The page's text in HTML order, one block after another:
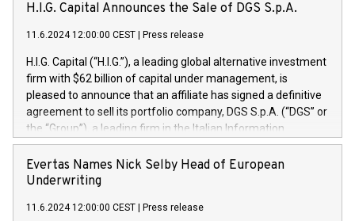
H.I.G. Capital Announces the Sale of DGS S.p.A.
11.6.2024 12:00:00 CEST Press release
H.I.G. Capital (“H.I.G.”), a leading global alternative investment
firm with $62 billion of capital under management, is
pleased to announce that an affiliate has signed a definitive
agreement to sell its portfolio company, DGS S.p.A. (“DGS” or
the “Group”), a leading firm in the Italian Information
Technology market, to DGS Co-Founders and management
team in partnership with ICG, a global alternative asset
manager. Since its inception in 1997, DGShas supported
maintenance of complex IT systems, with a specialization in
Evertas Names Nick Selby Head of European
Underwriting
11.6.2024 12:00:00 CEST Press release